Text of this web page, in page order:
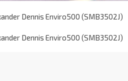
Dennis Enviro500 (SMB3502J)
Dennis Enviro500 (SMB3502J)